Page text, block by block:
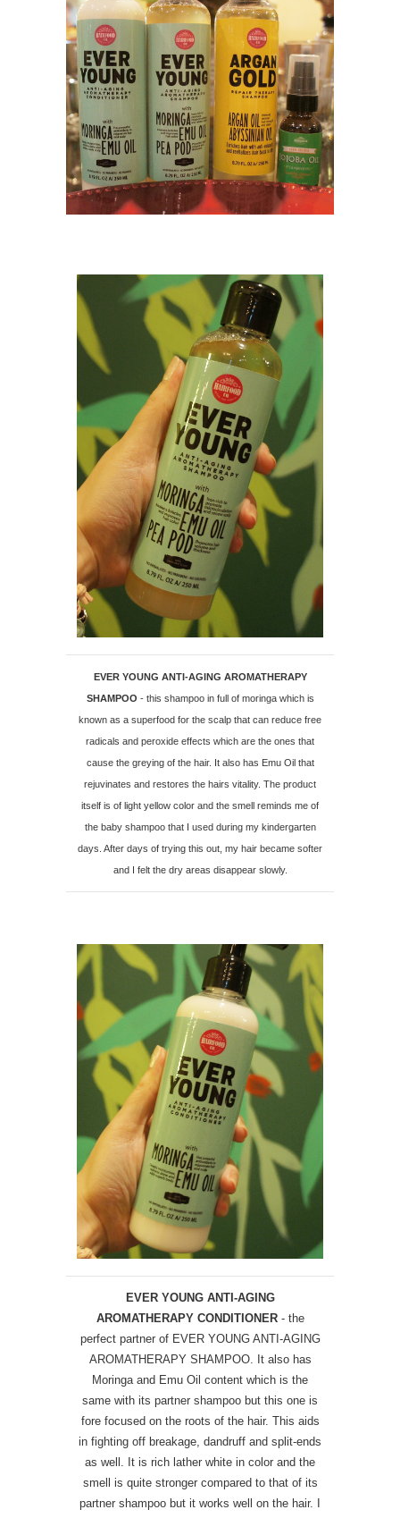
EVER YOUNG ANTI-AGING AROMATHERAPY
SHAMPOO - this shampoo in full of moringa which is
known as a superfood for the scalp that can reduce free
radicals and peroxide effects which are the ones that
cause the greying of the hair. It also has Emu Oil that
rejuvinates and restores the hairs vitality. The product
itself is of light yellow color and the smell reminds me of
the baby shampoo that I used during my kindergarten
days. After days of trying this out, my hair became softer
and I felt the dry areas disappear slowly.
EVER YOUNG ANTI-AGING
AROMATHERAPY CONDITIONER- the
perfect partner of EVER YOUNG ANTI-AGING
AROMATHERAPY SHAMPOO. It also has
Moringa and Emu Oil content which is the
same with its partner shampoo but this one is
fore focused on the roots of the hair. This aids
in fighting off breakage, dandruff and split-ends
as well. It is rich lather white in color and the
smell is quite stronger compared to that of its
partner shampoo but it works well on the hair. I